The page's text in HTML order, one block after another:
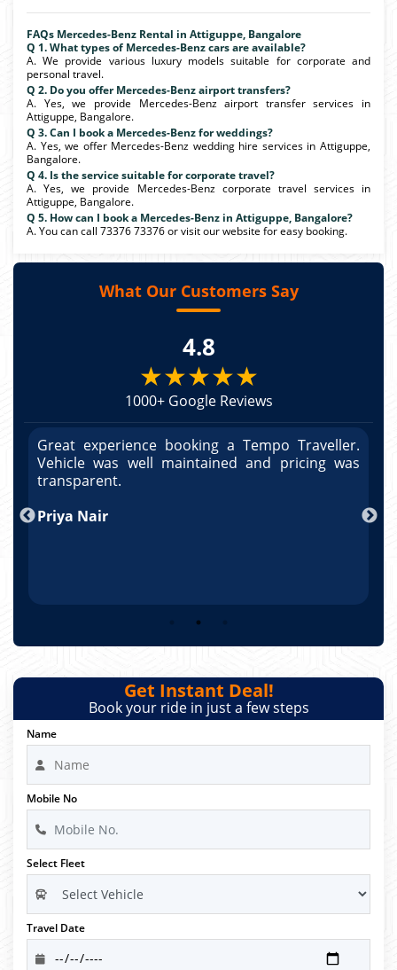
FAQs Mercedes-Benz Rental in Attiguppe, Bangalore
Q 1. What types of Mercedes-Benz cars are available?
A. We provide various luxury models suitable for corporate and
personal travel.
Q 2. Do you offer Mercedes-Benz airport transfers?
A. Yes, we provide Mercedes-Benz airport transfer services in
Attiguppe, Bangalore.
Q 3. Can I book a Mercedes-Benz for weddings?
A. Yes, we offer Mercedes-Benz wedding hire services in Attiguppe,
Bangalore.
Q 4. Is the service suitable for corporate travel?
A. Yes, we provide Mercedes-Benz corporate travel services in
Attiguppe, Bangalore.
Q 5. How can I book a Mercedes-Benz in Attiguppe, Bangalore?
A. You can call 73376 73376 or visit our website for easy booking.
What Our Customers Say
4.8
★★★★★
1000+ Google Reviews
Great experience booking a Tempo Traveller.
Vehicle was well maintained and pricing was
transparent.
Priya Nair
Get Instant Deal!
Book your ride in just a few steps
Name
Mobile No
Select Fleet
Travel Date